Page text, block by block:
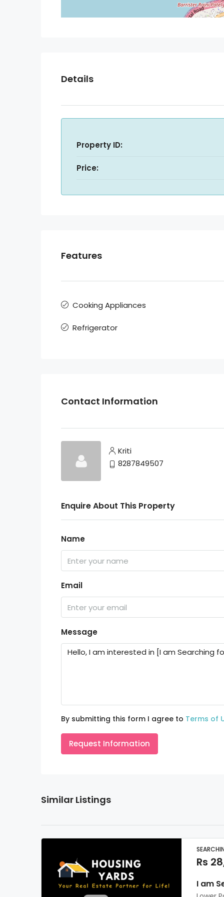
Details
Property ID:
Price:
Features
Cooking Appliances
Refrigerator
Contact Information
Kriti
8287849507
Enquire About This Property
Name
Email
Message
By submitting this form I agree to Terms of
Request Information
Similar Listings
Rs
I am